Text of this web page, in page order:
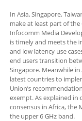
In Asia, Singapore,
make at least part of the
Infocomm Media
is timely and meets the
and low latency use
end users transition
Singapore. Meanwhile
latest countries to
Union’s
exempt. As explained in
consensus in Africa, the
the upper 6 GHz band.